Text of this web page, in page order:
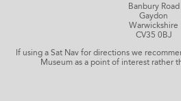
Banbury Road
Gaydon
Warwickshire
CV35 0BJ
If using a Sat Nav for directions we
Museum as a point of interest rather